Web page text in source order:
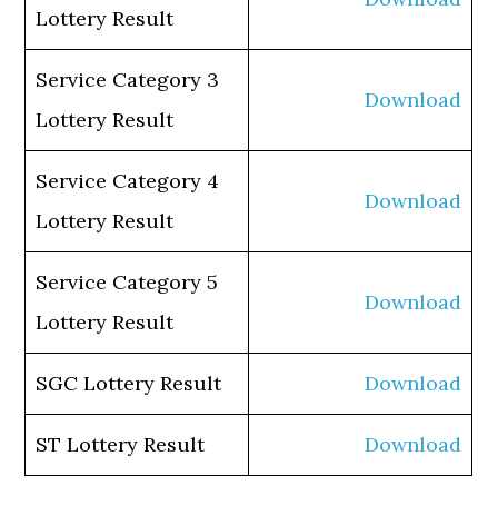
Lottery Result
Service Category 3
Lottery Result
Download
Service Category 4
Lottery Result
Download
Service Category 5
Lottery Result
Download
SGC Lottery Result Download
ST Lottery Result Download